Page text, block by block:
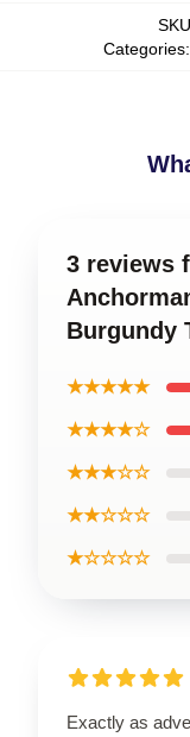
SKU
Categories:
3 reviews
Burgundy
★★★★★
★★★★☆
★★★☆☆
★★☆☆☆
★☆☆☆☆
Exactly as